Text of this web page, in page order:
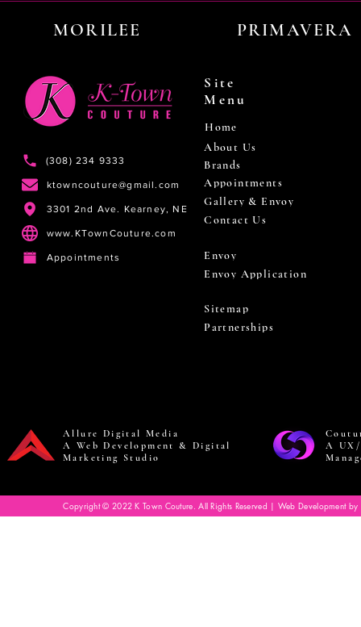
MORILEE PRIMAVERA
(308) 234 9333
ktowncouture@gmail.com
3301 2nd Ave. Kearney, NE
www.KTownCouture.com
Appointments
Site
Menu
Home
About Us
Brands
Appointments
Gallery & Envoy
Contact Us
Envoy
Envoy Application
Sitemap
Partnerships
Allure Digital Media
A Web Development & Digital
Marketing Studio
A
Copyright © 2022 K Town Couture. All Rights Reserved | Web Development